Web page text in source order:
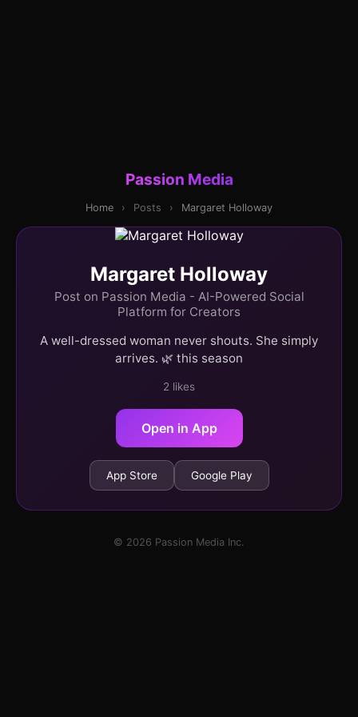
Passion Media
Home › Posts › Margaret Holloway
Margaret Holloway
Post on Passion Media - AI-Powered Social
Platform for Creators
A well-dressed woman never shouts. She simply
arrives. 🌿 this season
2 likes
Open in App
App Store Google Play
© 2026 Passion Media Inc.